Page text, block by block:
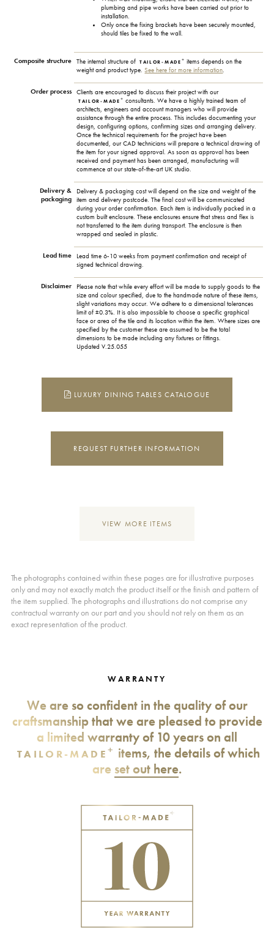
plumbing and pipe works have been carried out prior to
installation.
Only once the fixing brackets have been securely mounted,
should tiles be fixed to the wall.
Composite structure The internal structure of TAILOR-MADE + items depends on the
weight and product type.See here for more information.
Order process Clients are encouraged to discuss their project with our
TAILOR-MADE + consultants. We have a highly trained team of
architects, engineers and account managers who will provide
assistance through the entire process. This includes documenting your
design, configuring options, confirming sizes and arranging delivery.
Once the technical requirements for the project have been
documented, our CAD technicians will prepare a technical drawing of
the item for your signed approval. As soon as approval has been
received and payment has been arranged, manufacturing will
commence at our state-of-the-art UK studio.
Delivery &
packaging
Delivery & packaging cost will depend on the size and weight of the
item and delivery postcode. The final cost will be communicated
during your order confirmation. Each item is individually packed in a
custom built enclosure. These enclosures ensure that stress and flex is
not transferred to the item during transport. The enclosure is then
wrapped and sealed in plastic.
Lead time
Lead time 6-10 weeks from payment confirmation and receipt of
signed technical drawing.
Disclaimer
Please note that while every effort will be made to supply goods to the
size and colour specified, due to the handmade nature of these items,
slight variations may occur. We adhere to a dimensional tolerances
limit of ±0.3%. It is also impossible to choose a specific graphical
face or area of the tile and its location within the item. Where sizes are
specified by the customer these are assumed to be the total
dimensions to be made including any fixtures or fittings.
Updated V.25.055
LUXURY DINING TABLES CATALOGUE
REQUEST FURTHER INFORMATION
VIEW MORE ITEMS
The photographs contained within these pages are for illustrative purposes
only and may not exactly match the product itself or the finish and pattern of
the item supplied. The photographs and illustrations do not comprise any
contractual warranty on our part and you should not rely on them as an
exact representation of the product.
WARRANTY
We are so confident in the quality of our
craftsmanship that we are pleased to provide
a limited warranty of 10 years on all
TAILOR-MADE + items, the details of which
are set out here.